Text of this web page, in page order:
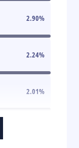
2.90%
2.24%
2.01%